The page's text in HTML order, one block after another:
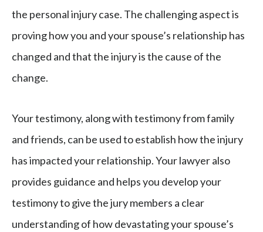
the personal injury case. The challenging aspect is
proving how you and your spouse’s relationship has
changed and that the injury is the cause of the
change.
Your testimony, along with testimony from family
and friends, can be used to establish how the injury
has impacted your relationship. Your lawyer also
provides guidance and helps you develop your
testimony to give the jury members a clear
understanding of how devastating your spouse’s